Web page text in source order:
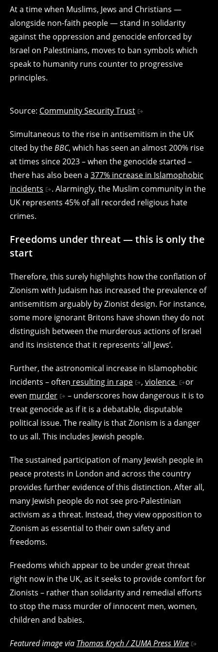
At a time when Muslims, Jews and Christians —
alongside non-faith people — stand in solidarity
against the oppression and genocide enforced by
Israel on Palestinians, moves to ban symbols which
speak to humanity runs counter to progressive
principles.
Source: Community Security Trust
Simultaneous to the rise in antisemitism in the UK
cited by theBBC, which has seen an almost 200% rise
at times since 2023 – when the genocide started –
there has also been a 377% increase in Islamophobic
incidents
. Alarmingly, the Muslim community in the
UK represents 45% of all recorded religious hate
crimes.
Freedoms under threat — this is only the
start
Therefore, this surely highlights how the conflation of
Zionism with Judaism has increased the prevalence of
antisemitism arguably by Zionist design. For instance,
some more ignorant Britons have shown they do not
distinguish between the murderous actions of Israel
and its insistence that it represents ‘all Jews’.
Further, the astronomical increase in Islamophobic
incidents – often resulting in rape , violence
or
even murder
– underscores how dangerous it is to
treat genocide as if it is a debatable, disputable
political issue. The reality is that Zionism is a danger
to us all. This includes Jewish people.
The sustained participation of many Jewish people in
peace protests in London and across the country
provides further evidence of this distinction. After all,
many Jewish people do not see pro-Palestinian
activism as a threat. Instead, they view opposition to
Zionism as essential to their own safety and
freedoms.
Freedoms which appear to be under great threat
right now in the UK, as it seeks to provide comfort for
Zionists – rather than solidarity and remedial efforts
to stop the mass murder of innocent men, women,
children and babies.
Featured image via Thomas Krych / ZUMA Press Wire